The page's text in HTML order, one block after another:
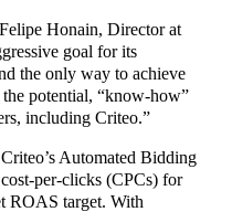
Honain, Director at
goal for its
the only way to achieve
potential, “know-how”
including Criteo.”
Automated Bidding
per-clicks (CPCs) for
ROAS target. With